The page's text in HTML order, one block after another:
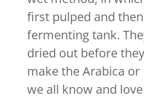
first pulped and
fermenting tank.
dried out before
make the Arabica or
we all know and